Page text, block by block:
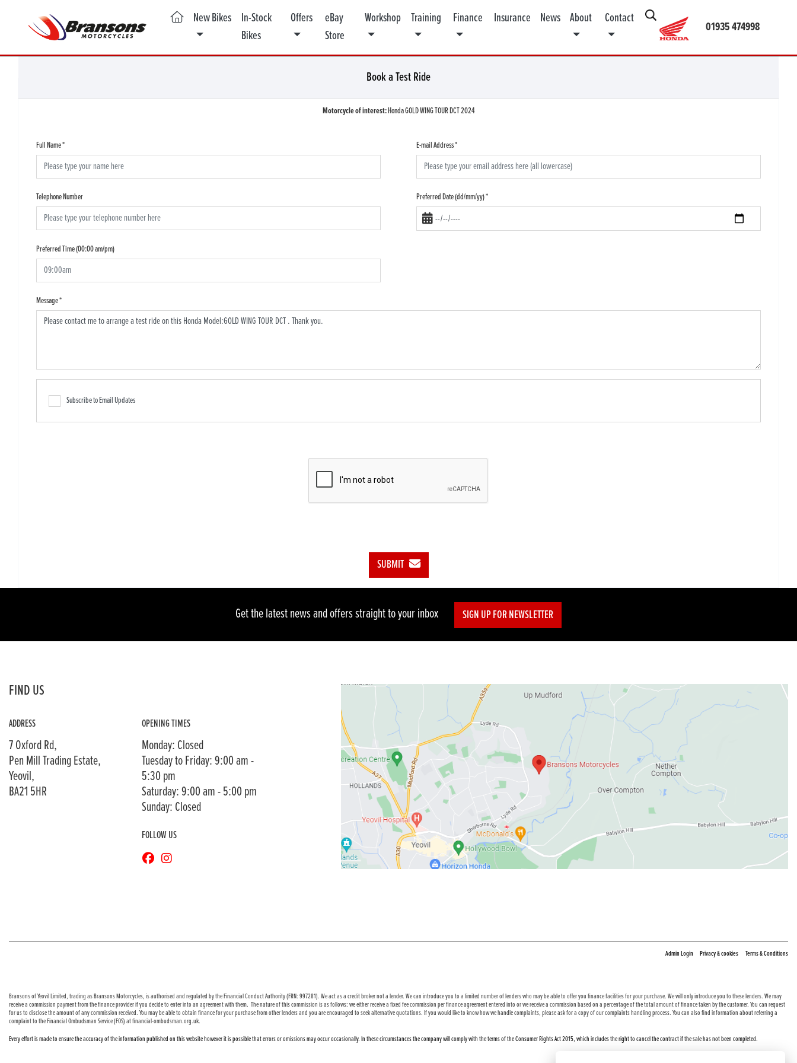
01935 474998
(current)
New Bikes
In-Stock
Bikes
Offers
eBay
Store
Workshop Training Finance Insurance News About Contact
Book a Test Ride
Motorcycle of interest:Honda GOLD WING TOUR DCT 2024
Full Name* E-mail Address*
Telephone Number Preferred Date (dd/mm/yy)*
Preferred Time (00:00 am/pm)
Message*
Subscribe to Email Updates
SUBMIT
Get the latest news and offers straight to your inbox SIGN UP FOR NEWSLETTER
FIND US
ADDRESS
7 Oxford Rd,
Pen Mill Trading Estate,
Yeovil,
BA21 5HR
OPENING TIMES
Monday: Closed
Tuesday to Friday: 9:00 am -
5:30 pm
Saturday: 9:00 am - 5:00 pm
Sunday: Closed
FOLLOW US
Admin Login Privacy & cookies Terms & Conditions
Bransons of Yeovil Limited, trading as Bransons Motorcycles, is authorised and regulated by the Financial Conduct Authority (FRN: 997281). We act as a credit broker not a lender. We can introduce you to a limited number of lenders who may be able to offer you finance facilities for your purchase. We will only introduce you to these lenders. We may
receive a commission payment from the finance provider if you decide to enter into an agreement with them. The nature of this commission is as follows: we either receive a fixed fee commission per finance agreement entered into or we receive a commission based on a percentage of the total amount of finance taken by the customer. You can request
for us to disclose the amount of any commission received. You may be able to obtain finance for your purchase from other lenders and you are encouraged to seek alternative quotations. If you would like to know how we handle complaints, please ask for a copy of our complaints handling process. You can also find information about referring a
complaint to the Financial Ombudsman Service (FOS) at financial-ombudsman.org.uk.
Every effort is made to ensure the accuracy of the information published on this website however it is possible that errors or omissions may occur occasionally. In these circumstances the company will comply with the terms of the Consumer Rights Act 2015, which includes the right to cancel the contract if the sale has not been completed.